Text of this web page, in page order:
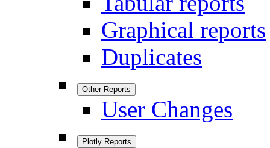
Graphical reports
Duplicates
Other Reports
User Changes
Plotly Reports